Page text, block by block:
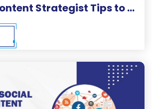
Creative Content Strategist Tips to Build High-Performing Campaigns